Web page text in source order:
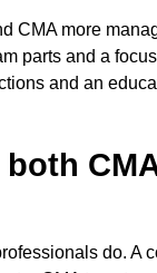
CMA more
parts and a
and an
do. A